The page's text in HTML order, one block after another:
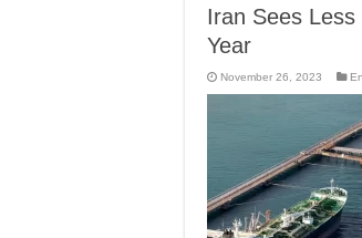
Iran Sees
Year
November 26, 2023